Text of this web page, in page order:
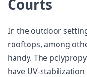
Courts
In the outdoor
rooftops, among
handy. The
have UV-stabilization